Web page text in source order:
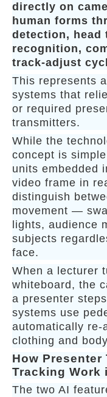
directly on
human forms
detection, head
recognition,
track-adjust
This represents
systems that
or required
transmitters.
While the
concept is
units embedded
video frame in
distinguish
movement —
lights, audience
subjects
face.
When a lecturer
whiteboard, the
a presenter
systems use
automatically re-
clothing and
How Presenter
Tracking Work
The two AI